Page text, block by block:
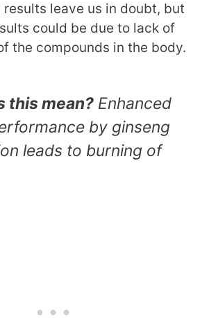
leave us in doubt, but
could be due to lack of
the compounds in the body.
this mean? Enhanced
by ginseng
leads to burning of